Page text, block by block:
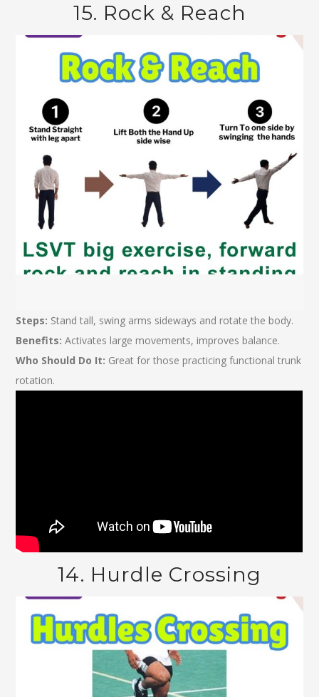
15. Rock & Reach
Steps: Stand tall, swing arms sideways and rotate the body.
Benefits: Activates large movements, improves balance.
Who Should Do It: Great for those practicing functional trunk
rotation.
14. Hurdle Crossing